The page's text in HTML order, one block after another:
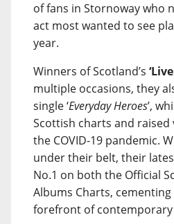
of fans in Stornoway who
act most wanted to see
year.
Winners of Scotland’s
multiple occasions, they
single ‘Everyday Heroes’,
Scottish charts and
the COVID-19 pandemic.
under their belt, their
No.1 on both the Official
Albums Charts,
forefront of contemporary